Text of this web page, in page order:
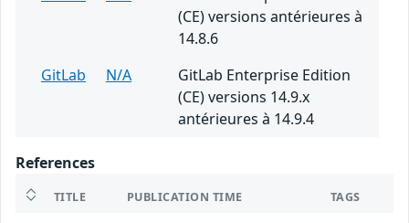
(CE) versions antérieures à
14.8.6
GitLab
N/A
GitLab Enterprise Edition
(CE) versions 14.9.x
antérieures à 14.9.4
References
TITLE PUBLICATION TIME TAGS